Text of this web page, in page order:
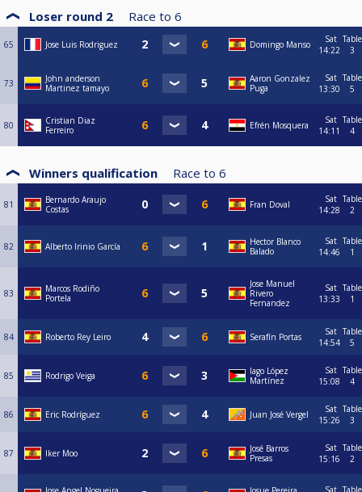
Loser round 2 Race to 6
65 Jose Luis Rodriguez Domingo Manso
Sat
14:22
Table
3
73
John anderson
Martinez tamayo
Aaron Gonzalez
Puga
Sat
13:30
Table
5
80
Cristian Diaz
Ferreiro
Efrén Mosquera
Sat
14:11
Table
4
Winners qualification Race to 6
81
Bernardo Araujo
Costas
Fran Doval
Sat
14:28
Table
2
82 Alberto Irinio García
Hector Blanco
Balado
Sat
14:46
Table
1
83
Marcos Rodiño
Portela
Jose Manuel
Rivero
Fernandez
Sat
13:33
Table
1
84 Roberto Rey Leiro Serafín Portas
Sat
14:54
Table
5
85 Rodrigo Veiga
Iago López
Martínez
Sat
15:08
Table
4
86 Eric Rodríguez Juan José Vergel
Sat
15:26
Table
3
87 Iker Moo
José Barros
Presas
Sat
15:16
Table
2
Sat Table